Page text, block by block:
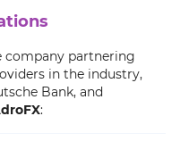
company partnering
in the industry,
Bank, and
: